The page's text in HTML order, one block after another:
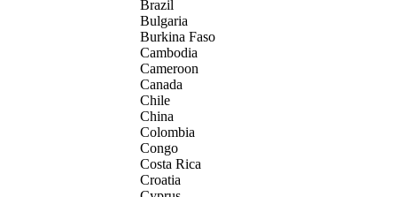
Brazil
Bulgaria
Burkina Faso
Cambodia
Cameroon
Canada
Chile
China
Colombia
Congo
Costa Rica
Croatia